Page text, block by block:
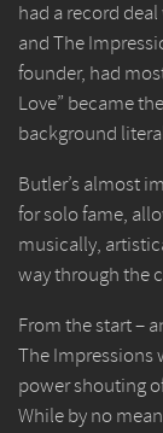
had a record
and The
founder, had
Love” became
background
Butler’s almost
for solo fame,
musically,
way through the
From the start –
The Impressions
power shouting
While by no